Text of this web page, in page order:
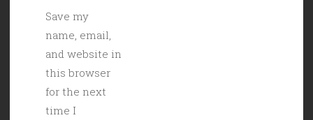
Save my
name, email,
and website in
this browser
for the next
time I